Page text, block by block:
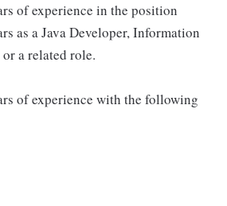
of experience in the position
as a Java Developer, Information
a related role.
of experience with the following